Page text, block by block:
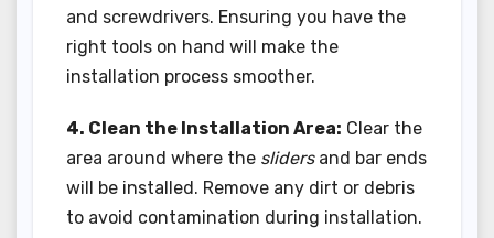
and screwdrivers. Ensuring you have the
right tools on hand will make the
installation process smoother.
4. Clean the Installation Area: Clear the
area around where the slidersand bar ends
will be installed. Remove any dirt or debris
to avoid contamination during installation.